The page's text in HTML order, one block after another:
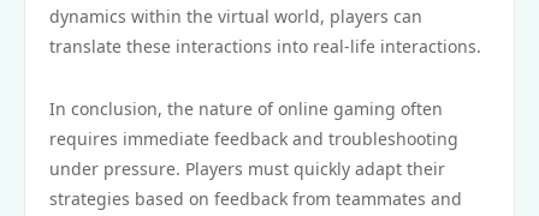
dynamics within the virtual world, players can
translate these interactions into real-life interactions.
In conclusion, the nature of online gaming often
requires immediate feedback and troubleshooting
under pressure. Players must quickly adapt their
strategies based on feedback from teammates and